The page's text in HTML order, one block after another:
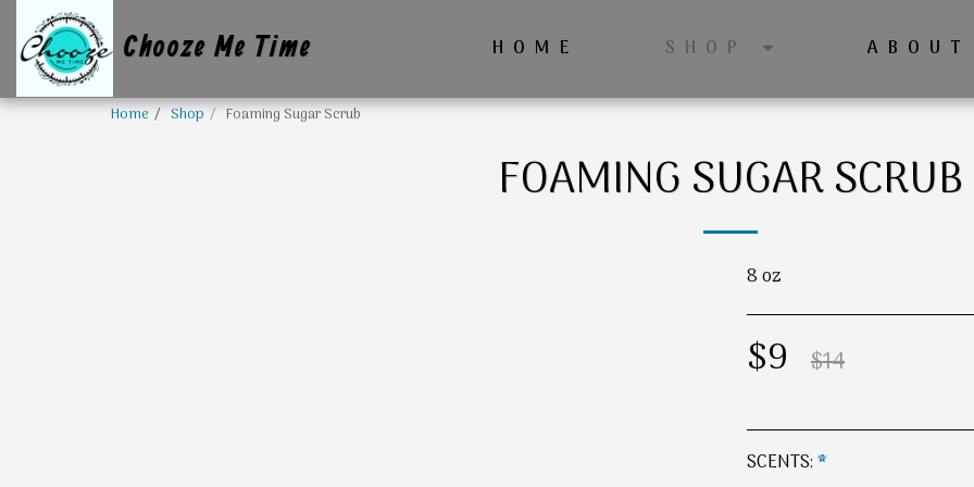
Chooze Me Time HOME SHOP ABOUT
Home Shop Foaming Sugar Scrub
FOAMING SUGAR SCRUB
8 oz
$9 $14
SCENTS:*